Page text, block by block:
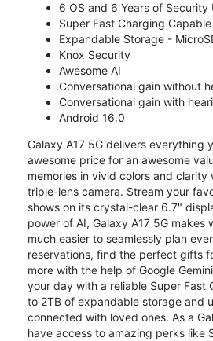
6 OS and 6 Years of Security
Super Fast Charging Capable
Expandable Storage -
Knox Security
Awesome AI
Conversational gain without
Conversational gain with
Android 16.0
Galaxy A17 5G delivers everything
awesome price for an awesome
memories in vivid colors and clarity
triple-lens camera. Stream your
shows on its crystal-clear 6.7"
power of AI, Galaxy A17 5G makes
much easier to seamlessly plan
reservations, find the perfect gifts
more with the help of Google
your day with a reliable Super Fast
to 2TB of expandable storage and
connected with loved ones. As a
have access to amazing perks like